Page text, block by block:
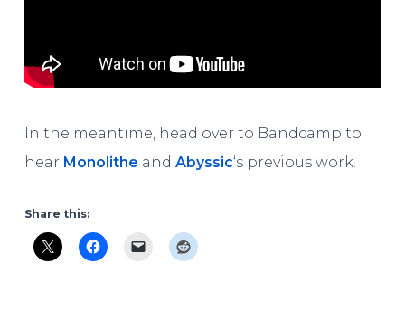
In the meantime, head over to Bandcamp to
hear Monolithe and Abyssic‘s previous work.
Share this: